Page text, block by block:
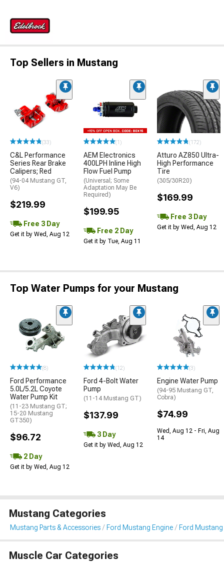
Top Sellers in Mustang
(33)
C&L Performance
Series Rear Brake
Calipers; Red
(94-04 Mustang GT,
V6)
$219.99
Free 3 Day
Get it by Wed, Aug 12
(1)
AEM Electronics
400LPH Inline High
Flow Fuel Pump
(Universal; Some
Adaptation May Be
Required)
$199.95
Free 2 Day
Get it by Tue, Aug 11
(172)
Atturo AZ850 Ultra-
High Performance
Tire
(305/30R20)
$169.99
Free 3 Day
Get it by Wed, Aug 12
Top Water Pumps for your Mustang
(8)
Ford Performance
5.0L/5.2L Coyote
Water Pump Kit
(11-23 Mustang GT;
15-20 Mustang
GT350)
$96.72
2 Day
Get it by Wed, Aug 12
(12)
Ford 4-Bolt Water
Pump
(11-14 Mustang GT)
$137.99
3 Day
Get it by Wed, Aug 12
(3)
Engine Water Pump
(94-95 Mustang GT,
Cobra)
$74.99
Wed, Aug 12 - Fri, Aug
14
Mustang Categories
Mustang Parts & Accessories Ford Mustang Engine Ford
Muscle Car Categories